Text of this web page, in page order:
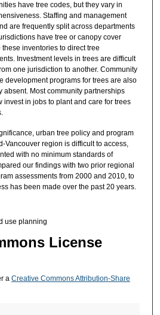
have tree codes, but they vary in
Staffing and management
are frequently split across departments
have tree or canopy cover
inventories to direct tree
Investment levels in trees are difficult
one jurisdiction to another. Community
development programs for trees are also
absent. Most community partnerships
invest in jobs to plant and care for trees
urban tree policy and program
Vancouver region is difficult to access,
with no minimum standards of
our findings with two prior regional
assessments from 2000 and 2010, to
has been made over the past 20 years.
use planning
License
a Creative Commons Attribution-Share